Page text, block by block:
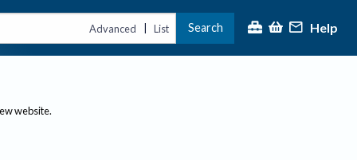
Advanced | List Search Help
website.